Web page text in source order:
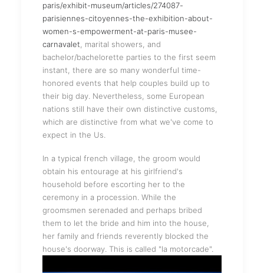
paris/exhibit-museum/articles/274087-
parisiennes-citoyennes-the-exhibition-about-
women-s-empowerment-at-paris-musee-
carnavalet , marital showers, and
bachelor/bachelorette parties to the first seem
instant, there are so many wonderful time-
honored events that help couples build up to
their big day. Nevertheless, some European
nations still have their own distinctive customs,
which are distinctive from what we've come to
expect in the Us.
In a typical french village, the groom would
obtain his entourage at his girlfriend's
household before escorting her to the
ceremony in a procession. While the
groomsmen serenaded and perhaps bribed
them to let the bride and him into the house,
her family and friends reverently blocked the
house's doorway. This is called "la motorcade".